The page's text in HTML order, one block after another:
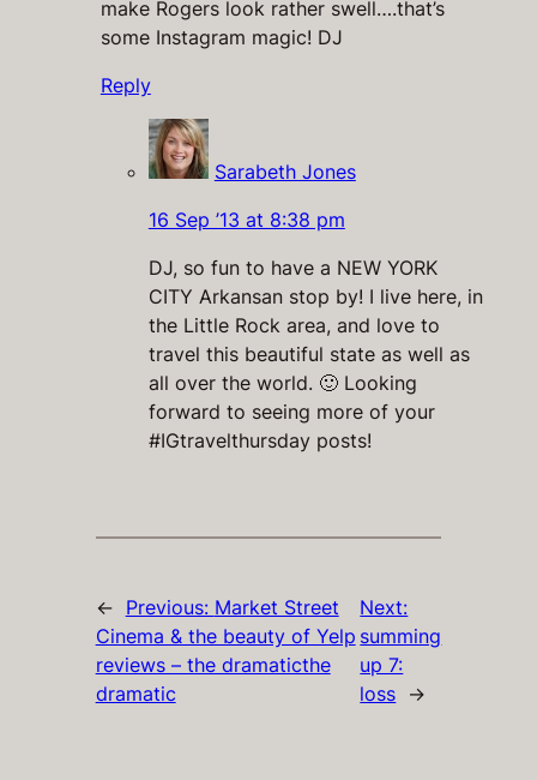
make Rogers look rather swell….that’s
some Instagram magic! DJ
Reply
Sarabeth Jones
16 Sep ’13 at 8:38 pm
DJ, so fun to have a NEW YORK
CITY Arkansan stop by! I live here, in
the Little Rock area, and love to
travel this beautiful state as well as
all over the world. 🙂 Looking
forward to seeing more of your
#IGtravelthursday posts!
← Previous: Market Street
Cinema & the beauty of Yelp
reviews – the dramaticthe
dramatic
Next:
summing
up 7:
loss →